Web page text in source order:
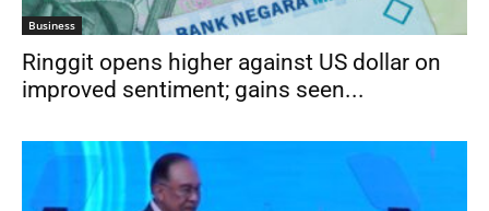
Business
Ringgit opens higher against US dollar on
improved sentiment; gains seen...